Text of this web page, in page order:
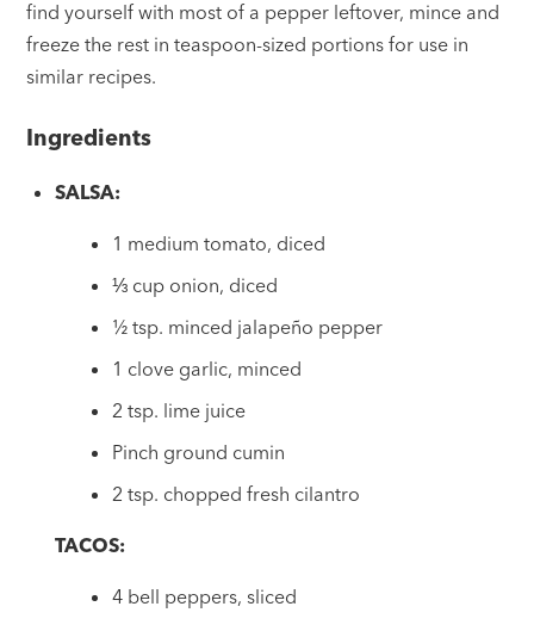
find yourself with most of a pepper leftover, mince and
freeze the rest in teaspoon-sized portions for use in
similar recipes.
Ingredients
SALSA:
1 medium tomato, diced
⅓ cup onion, diced
½ tsp. minced jalapeño pepper
1 clove garlic, minced
2 tsp. lime juice
Pinch ground cumin
2 tsp. chopped fresh cilantro
TACOS:
4 bell peppers, sliced